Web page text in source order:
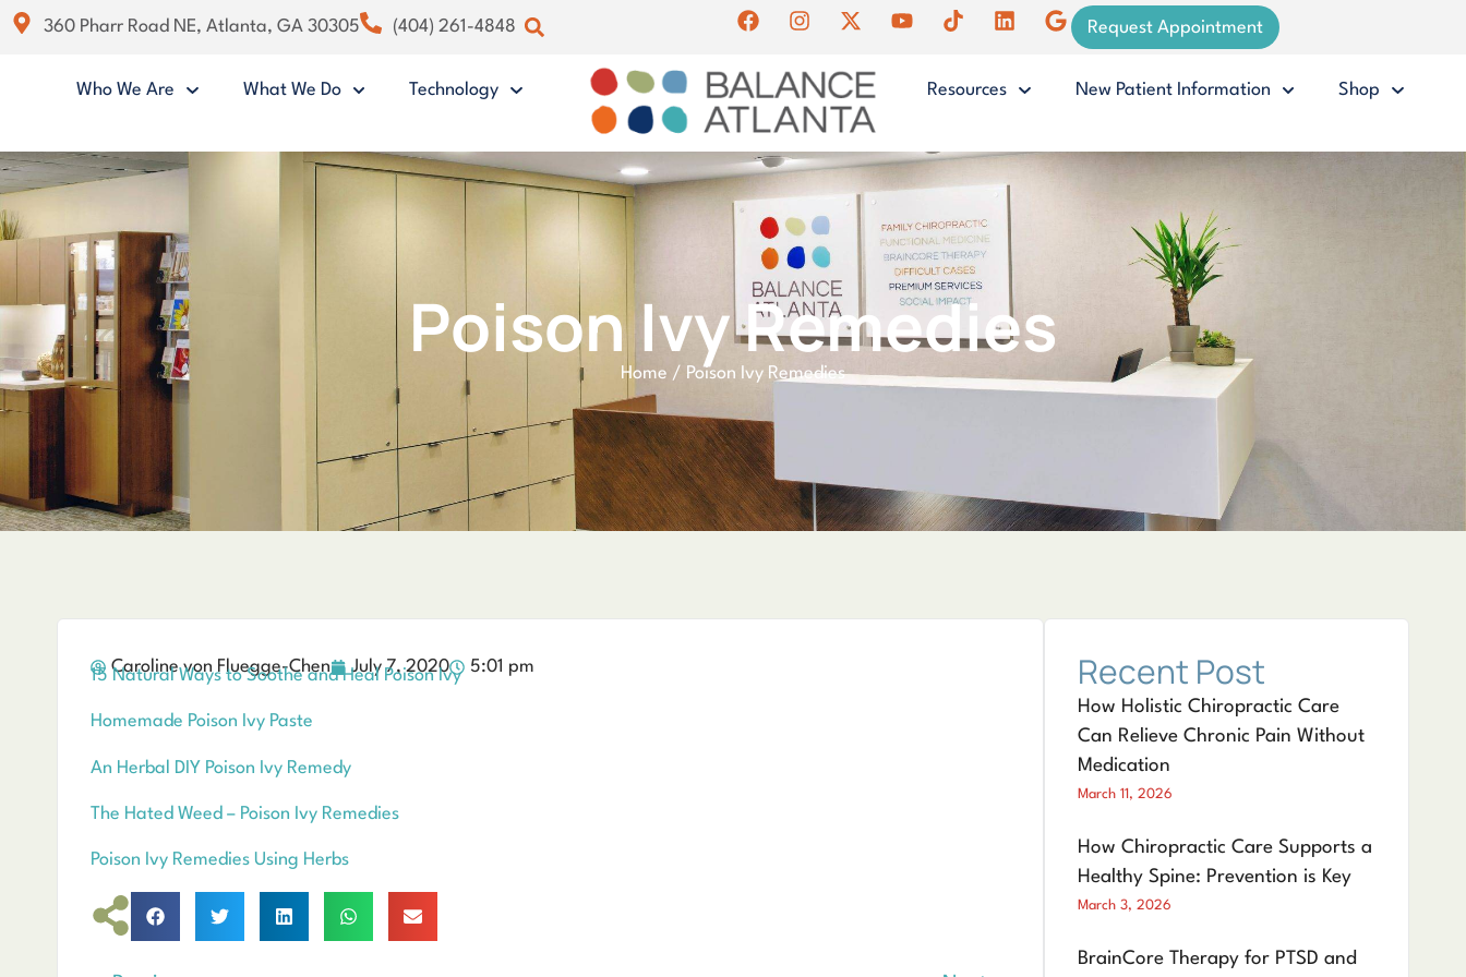
360 Pharr Road NE, Atlanta, GA 30305 (404) 261-4848 Request Appointment
Who We Are What We Do Technology Resources New Patient Information Shop
Poison Ivy Remedies
Home / Poison Ivy Remedies
Caroline von Fluegge-Chen July 7, 2020 5:01 pm
15 Natural Ways to Soothe and Heal Poison Ivy
Homemade Poison Ivy Paste
An Herbal DIY Poison Ivy Remedy
The Hated Weed – Poison Ivy Remedies
Poison Ivy Remedies Using Herbs
Recent Post
How Holistic Chiropractic Care
Can Relieve Chronic Pain Without
Medication
March 11, 2026
How Chiropractic Care Supports a
Healthy Spine: Prevention is Key
March 3, 2026
BrainCore Therapy for PTSD and